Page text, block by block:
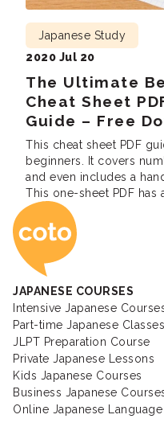
The Ultimate
Cheat Sheet
Guide – Free
Japanese Study
2020 Jul 20
This cheat sheet PDF
beginners. It covers
and even includes a
This one-sheet PDF has
with the basics of most
free download of our
conjugation […]
Coto
JAPANESE COURSES
Intensive Japanese
Part-time Japanese Classes
JLPT Preparation Course
Private Japanese Lessons
Kids Japanese Courses
Business Japanese
Online Japanese Language